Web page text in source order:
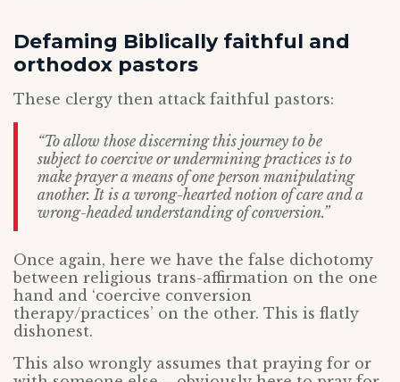
Defaming Biblically faithful and
orthodox pastors
These clergy then attack faithful pastors:
“To allow those discerning this journey to be
subject to coercive or undermining practices is to
make prayer a means of one person manipulating
another. It is a wrong-hearted notion of care and a
wrong-headed understanding of conversion.”
Once again, here we have the false dichotomy
between religious trans-affirmation on the one
hand and ‘coercive conversion
therapy/practices’ on the other. This is flatly
dishonest.
This also wrongly assumes that praying for or